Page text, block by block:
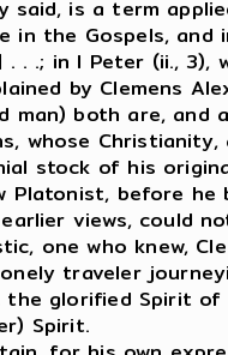
said, is a term
in the Gospels, and
. .; in I Peter (ii., 3),
by Clemens
man) both are, and
whose
stock of his
Platonist, before he
views, could
one who knew,
traveler
the glorified Spirit
Spirit.